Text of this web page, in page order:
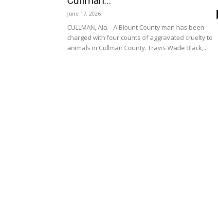
June 17, 2026
CULLMAN, Ala. - A Blount County man has been
charged with four counts of aggravated cruelty to
animals in Cullman County. Travis Wade Black,...